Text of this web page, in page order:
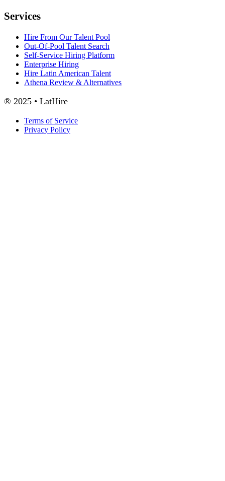
Services
Hire From Our Talent Pool
Out-Of-Pool Talent Search
Self-Service Hiring Platform
Enterprise Hiring
Hire Latin American Talent
Athena Review & Alternatives
® 2025 • LatHire
Terms of Service
Privacy Policy